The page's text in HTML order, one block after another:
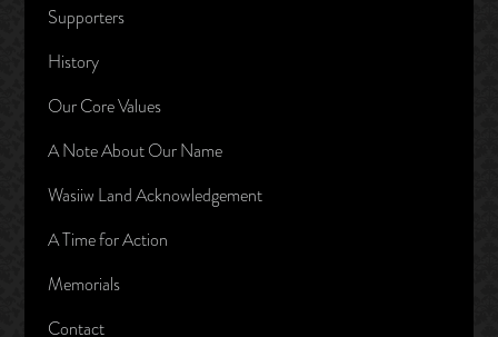
Supporters
History
Our Core Values
A Note About Our Name
Wasiiw Land Acknowledgement
A Time for Action
Memorials
Contact